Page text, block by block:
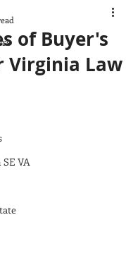
VA
of Buyer's
Virginia Law
5 stars.